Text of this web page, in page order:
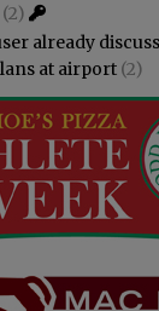
(2)
already
at airport (2)